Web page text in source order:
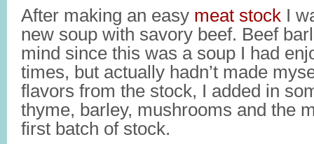
After making an easy meat stock I
new soup with savory beef. Beef
mind since this was a soup I had
times, but actually hadn’t made
flavors from the stock, I added in
thyme, barley, mushrooms and the
first batch of stock.